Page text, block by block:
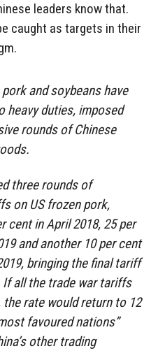
leaders know that.
caught as targets in their
and soybeans have
heavy duties, imposed
rounds of Chinese
three rounds of
on US frozen pork,
cent in April 2018, 25 per
and another 10 per cent
bringing the final tariff
If all the trade war tariffs
the rate would return to 12
favoured nations”
other trading